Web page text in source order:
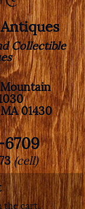
Collectible
Mountain
01430
(cell)
the cart.